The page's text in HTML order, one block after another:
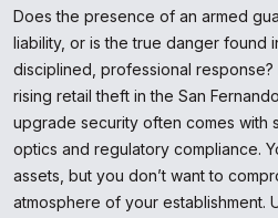
Does the presence of an armed
liability, or is the true danger found
disciplined, professional
rising retail theft in the San
upgrade security often comes with
optics and regulatory compliance.
assets, but you don’t want to
atmosphere of your establishment.